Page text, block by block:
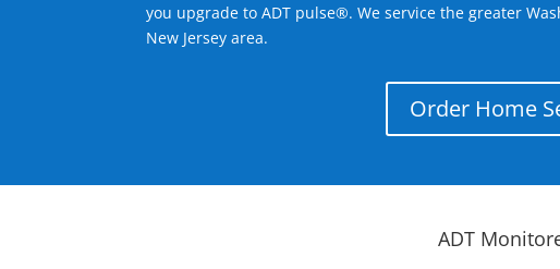
you upgrade to ADT pulse®. We service the greater
New Jersey area.
Order Home
ADT